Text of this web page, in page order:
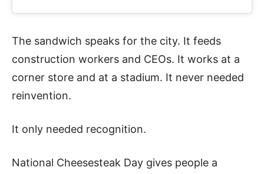
The sandwich speaks for the city. It feeds
construction workers and CEOs. It works at a
corner store and at a stadium. It never needed
reinvention.
It only needed recognition.
National Cheesesteak Day gives people a